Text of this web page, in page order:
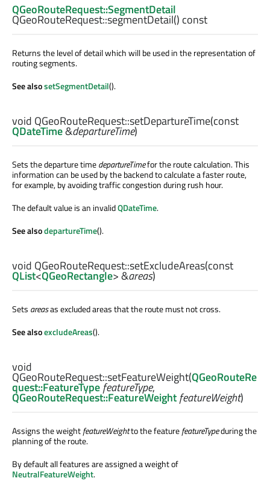
QGeoRouteRequest::SegmentDetail
QGeoRouteRequest::segmentDetail() const
Returns the level of detail which will be used in the representation of
routing segments.
See alsosetSegmentDetail().
void QGeoRouteRequest::setDepartureTime(const
QDateTime&departureTime)
Sets the departure timedepartureTimefor the route calculation. This
information can be used by the backend to calculate a faster route,
for example, by avoiding traffic congestion during rush hour.
The default value is an invalidQDateTime.
See alsodepartureTime().
void QGeoRouteRequest::setExcludeAreas(const
QList<QGeoRectangle> &areas)
Sets areasas excluded areas that the route must not cross.
See alsoexcludeAreas().
void
QGeoRouteRequest::setFeatureWeight(QGeoRouteRe
quest::FeatureTypefeatureType,
QGeoRouteRequest::FeatureWeightfeatureWeight)
Assigns the weightfeatureWeightto the featurefeatureTypeduring the
planning of the route.
By default all features are assigned a weight of
NeutralFeatureWeight.